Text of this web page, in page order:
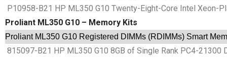
P10958-B21 HP ML350 G10 Twenty-Eight-Core Intel Xeon-
Proliant ML350 G10 – Memory Kits
Proliant ML350 G10 Registered DIMMs (RDIMMs) Smart
815097-B21 HP ML350 G10 8GB of Single Rank PC4-21300